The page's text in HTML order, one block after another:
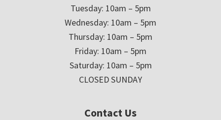
Tuesday: 10am – 5pm
Wednesday: 10am – 5pm
Thursday: 10am – 5pm
Friday: 10am – 5pm
Saturday: 10am – 5pm
CLOSED SUNDAY
Contact Us